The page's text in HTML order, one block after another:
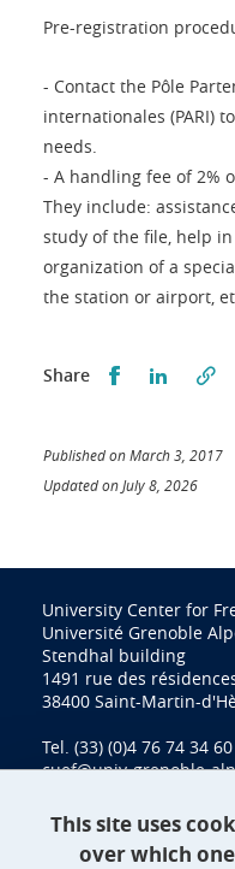
Pre-registration
- Contact the Pôle
internationales (PARI)
needs.
- A handling fee of 2%
They include:
study of the file, help
organization of a
the station or airport,
Share Partager sur
Published on March 3, 2017
Updated on July 8, 2026
University Center for
Université Grenoble
Stendhal building
1491 rue des
38400 Saint-Martin-
Tel. (33) (0)4 76 74 34 60
cuef@univ-grenoble-
Contact
This site uses
over which